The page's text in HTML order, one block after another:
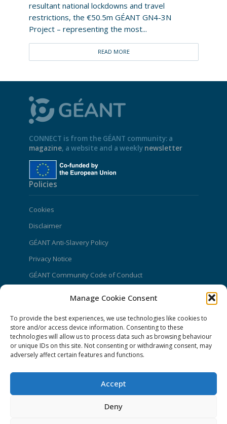
Manage Cookie Consent
To provide the best experiences, we use technologies like cookies to
store and/or access device information. Consenting to these
technologies will allow us to process data such as browsing behaviour
or unique IDs on this site. Not consenting or withdrawing consent, may
adversely affect certain features and functions.
Accept
Deny
resultant national lockdowns and travel
restrictions, the €50.5m GÉANT GN4-3N
Project – representing the most...
READ MORE
CONNECT is from the GÉANT community: a
magazine, a website and a weekly newsletter
Policies
Cookies
Disclaimer
GÉANT Anti-Slavery Policy
Privacy Notice
GÉANT Community Code of Conduct
CONNECT Community News
Community News submissions page
Subscribe to receive the weekly CONNECT
Log in to Contribute